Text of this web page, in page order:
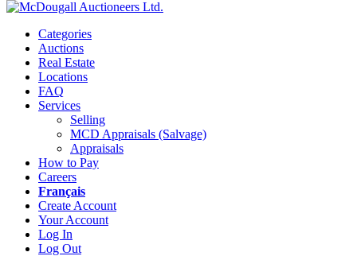
Categories
Auctions
Real Estate
Locations
FAQ
Services
Selling
MCD Appraisals (Salvage)
Appraisals
How to Pay
Careers
Français
Create Account
Your Account
Log In
Log Out